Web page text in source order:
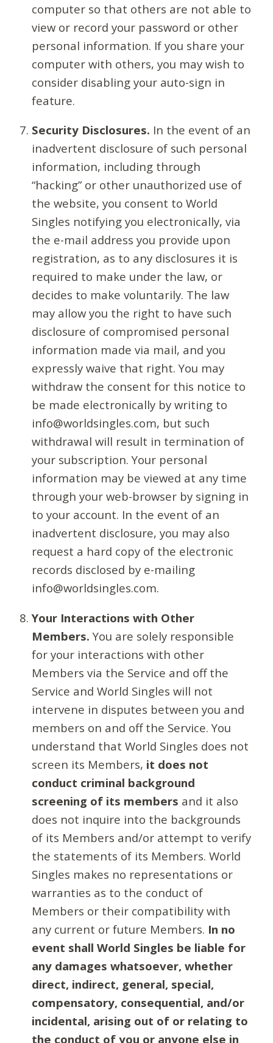
computer so that others are not able to
view or record your password or other
personal information. If you share your
computer with others, you may wish to
consider disabling your auto-sign in
feature.
Security Disclosures. In the event of an
inadvertent disclosure of such personal
information, including through
“hacking” or other unauthorized use of
the website, you consent to World
Singles notifying you electronically, via
the e-mail address you provide upon
registration, as to any disclosures it is
required to make under the law, or
decides to make voluntarily. The law
may allow you the right to have such
disclosure of compromised personal
information made via mail, and you
expressly waive that right. You may
withdraw the consent for this notice to
be made electronically by writing to
info@worldsingles.com, but such
withdrawal will result in termination of
your subscription. Your personal
information may be viewed at any time
through your web-browser by signing in
to your account. In the event of an
inadvertent disclosure, you may also
request a hard copy of the electronic
records disclosed by e-mailing
info@worldsingles.com.
Your Interactions with Other
Members. You are solely responsible
for your interactions with other
Members via the Service and off the
Service and World Singles will not
intervene in disputes between you and
members on and off the Service. You
understand that World Singles does not
screen its Members, it does not
conduct criminal background
screening of its members and it also
does not inquire into the backgrounds
of its Members and/or attempt to verify
the statements of its Members. World
Singles makes no representations or
warranties as to the conduct of
Members or their compatibility with
any current or future Members. In no
event shall World Singles be liable for
any damages whatsoever, whether
direct, indirect, general, special,
compensatory, consequential, and/or
incidental, arising out of or relating to
the conduct of you or anyone else in